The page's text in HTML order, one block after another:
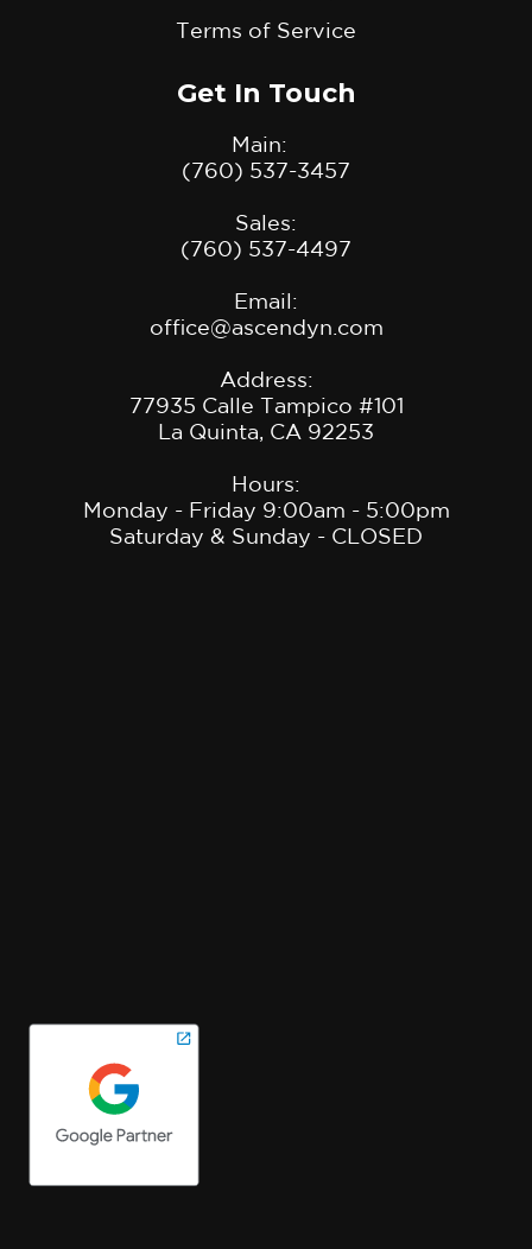
Terms of Service
Get In Touch
Main:
(760) 537-3457
Sales:
(760) 537-4497
Email:
office@ascendyn.com
Address:
77935 Calle Tampico #101
La Quinta, CA 92253
Hours:
Monday - Friday 9:00am - 5:00pm
Saturday & Sunday - CLOSED